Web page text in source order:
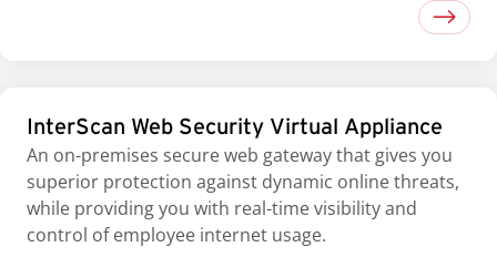
InterScan Web Security Virtual Appliance
An on-premises secure web gateway that gives you
superior protection against dynamic online threats,
while providing you with real-time visibility and
control of employee internet usage.